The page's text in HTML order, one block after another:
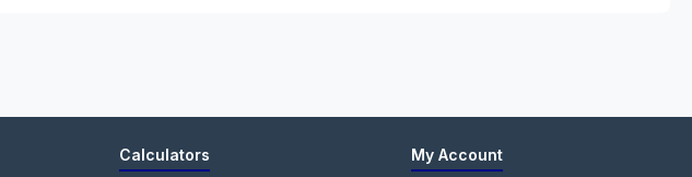
Calculators My Account